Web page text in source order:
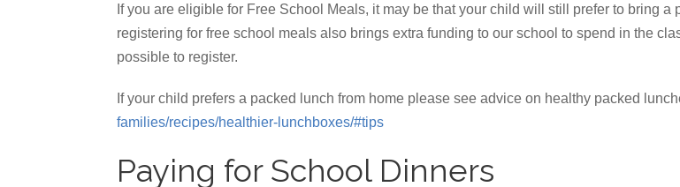
If you are eligible for Free School Meals, it may be that your child will still prefer to bring
registering for free school meals also brings extra funding to our school to spend in the
possible to register.
If your child prefers a packed lunch from home please see advice on healthy packed
families/recipes/healthier-lunchboxes/#tips
Paying for School Dinners